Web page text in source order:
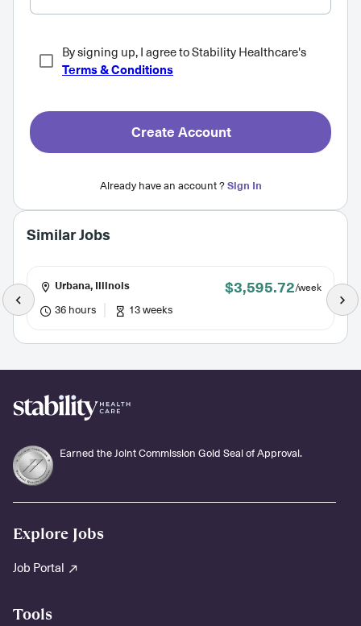
By signing up, I agree to Stability Healthcare's
Terms & Conditions
Create Account
Already have an account ?Sign In
Similar Jobs
Urbana, Illinois $3,595.72/week
36 hours 13 weeks
Earned the Joint Commission Gold Seal of Approval.
Explore Jobs
Job Portal
Tools